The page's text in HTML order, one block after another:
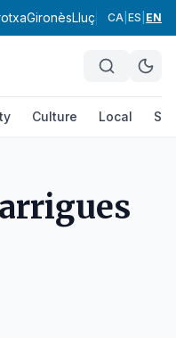
GironèsLluçanès
CA ES EN
Culture Local